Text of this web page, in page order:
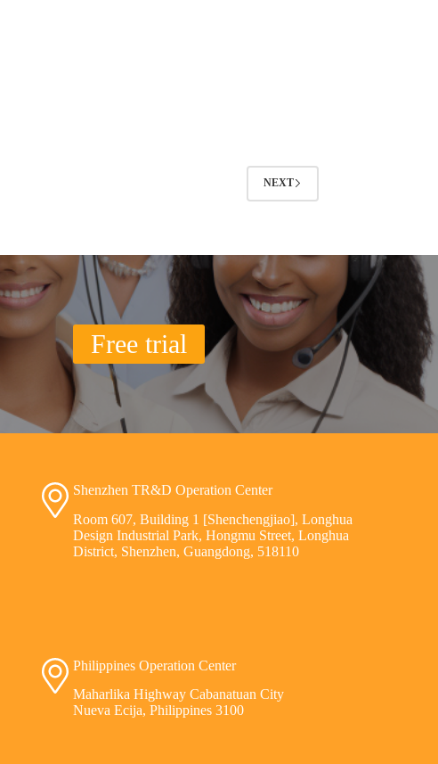
NEXT
Free trial
Shenzhen TR&D Operation Center
Room 607, Building 1 [Shenchengjiao], Longhua
Design Industrial Park, Hongmu Street, Longhua
District, Shenzhen, Guangdong, 518110
Philippines Operation Center
Maharlika Highway Cabanatuan City
Nueva Ecija, Philippines 3100